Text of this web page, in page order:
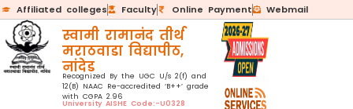
Affiliated colleges Faculty Online Payment Webmail
स्वामी रामानंद तीर्थ
मराठवाडा विद्यापीठ,
नांदेड
Recognized By the UGC U/s 2(f) and
12(B) NAAC Re-accredited ‘B++’ grade
with CGPA 2.96
University AISHE Code:-U0328